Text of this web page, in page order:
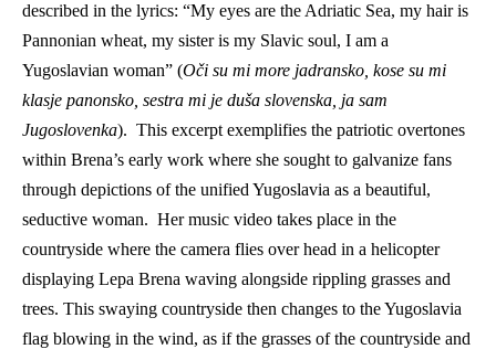
described in the lyrics: “My eyes are the Adriatic Sea, my hair is
Pannonian wheat, my sister is my Slavic soul, I am a
Yugoslavian woman” (Oči su mi more jadransko, kose su mi
klasje panonsko, sestra mi je duša slovenska, ja sam
Jugoslovenka).  This excerpt exemplifies the patriotic overtones
within Brena’s early work where she sought to galvanize fans
through depictions of the unified Yugoslavia as a beautiful,
seductive woman.  Her music video takes place in the
countryside where the camera flies over head in a helicopter
displaying Lepa Brena waving alongside rippling grasses and
trees. This swaying countryside then changes to the Yugoslavia
flag blowing in the wind, as if the grasses of the countryside and